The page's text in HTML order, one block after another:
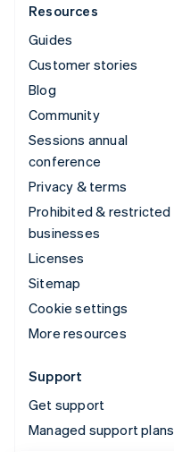
Resources
Guides
Customer stories
Blog
Community
Sessions annual
conference
Privacy & terms
Prohibited & restricted
businesses
Licenses
Sitemap
Cookie settings
More resources
Support
Get support
Managed support plans